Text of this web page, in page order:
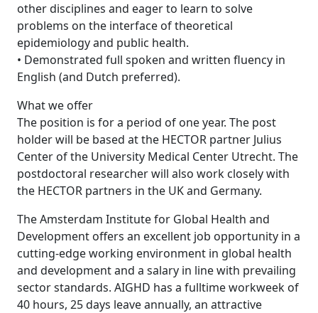
other disciplines and eager to learn to solve
problems on the interface of theoretical
epidemiology and public health.
• Demonstrated full spoken and written fluency in
English (and Dutch preferred).
What we offer
The position is for a period of one year. The post
holder will be based at the HECTOR partner Julius
Center of the University Medical Center Utrecht. The
postdoctoral researcher will also work closely with
the HECTOR partners in the UK and Germany.
The Amsterdam Institute for Global Health and
Development offers an excellent job opportunity in a
cutting-edge working environment in global health
and development and a salary in line with prevailing
sector standards. AIGHD has a fulltime workweek of
40 hours, 25 days leave annually, an attractive